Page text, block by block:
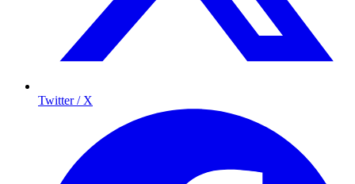
Twitter / X